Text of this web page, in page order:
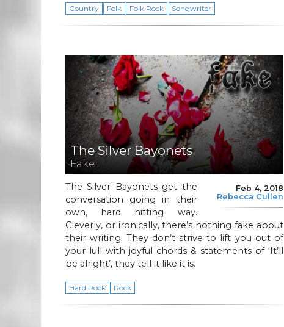
Country Folk Folk Rock Songwriter
The Silver Bayonets
Fake
Feb 4, 2018
Rebecca Cullen
The Silver Bayonets get the
conversation going in their
own, hard hitting way.
Cleverly, or ironically, there’s nothing fake about
their writing. They don’t strive to lift you out of
your lull with joyful chords & statements of ‘It’ll
be alright’, they tell it like it is.
Hard Rock Rock